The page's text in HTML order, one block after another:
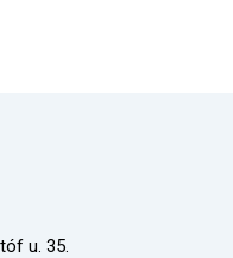
u. 35.